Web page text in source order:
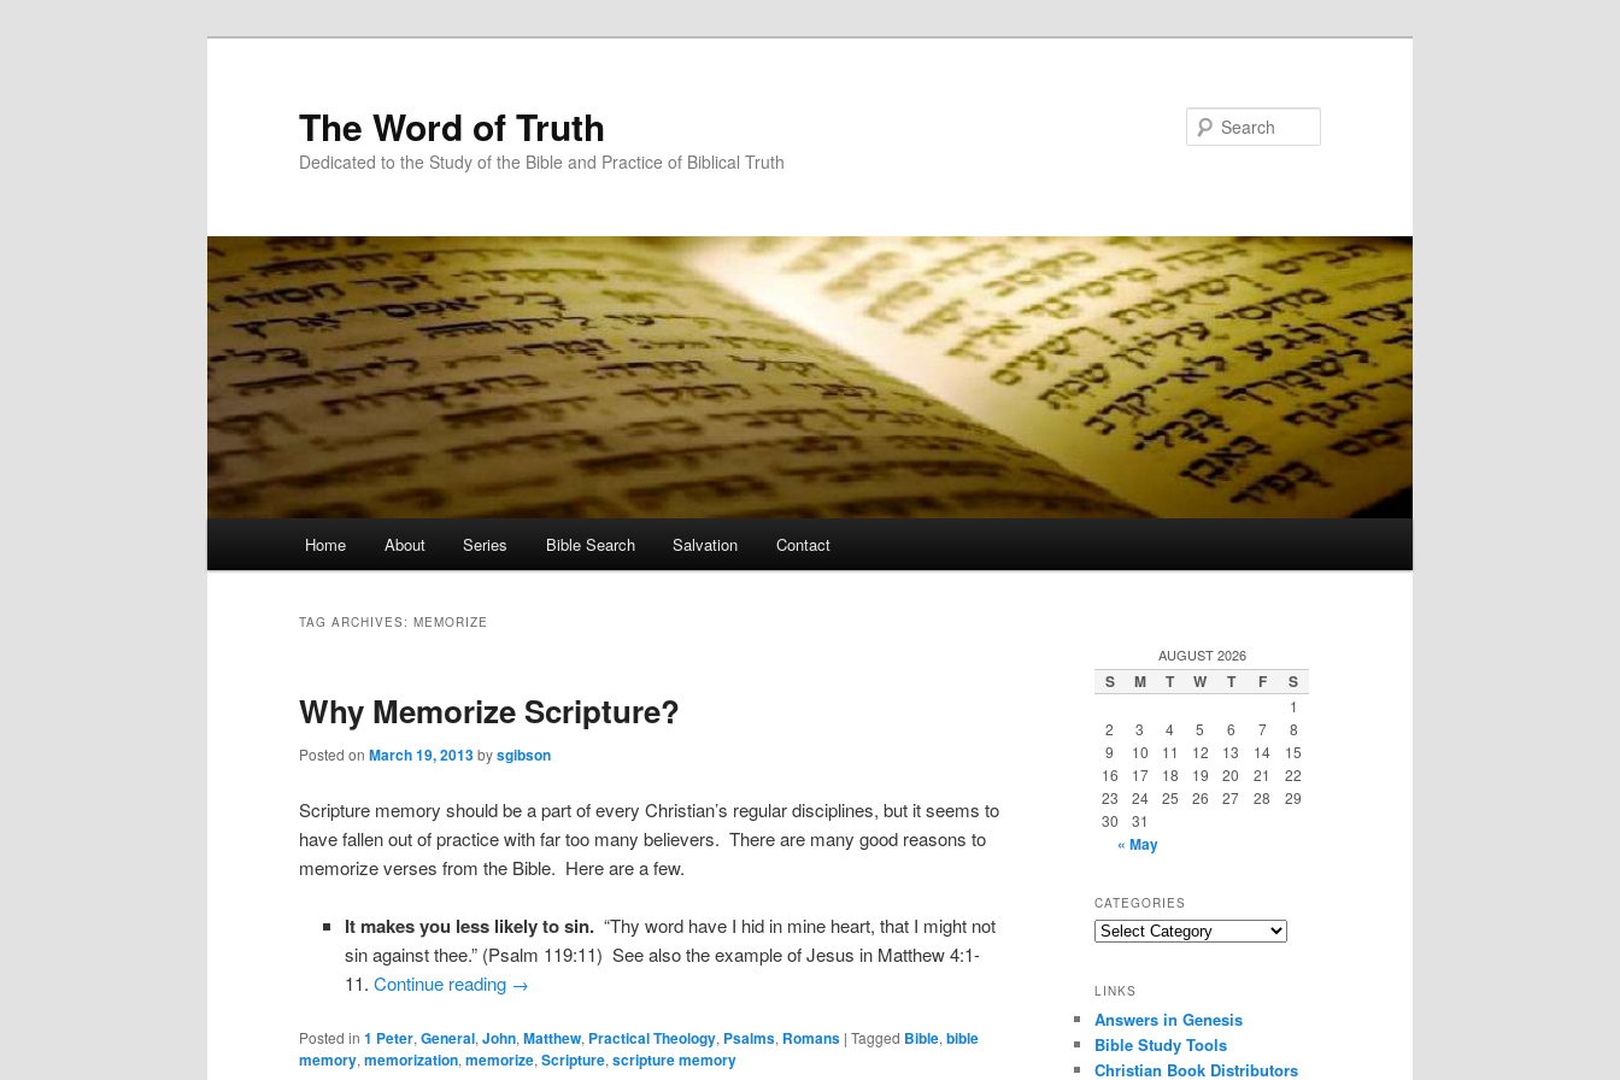
The Word of Truth
Dedicated to the Study of the Bible and Practice of Biblical Truth
Home About Series Bible Search Salvation Contact
TAG ARCHIVES: MEMORIZE
Why Memorize Scripture?
Posted on March 19, 2013bysgibson
Scripture memory should be a part of every Christian’s regular disciplines, but it seems to
have fallen out of practice with far too many believers. There are many good reasons to
memorize verses from the Bible. Here are a few.
It makes you less likely to sin. “Thy word have I hid in mine heart, that I might not
sin against thee.” (Psalm 119:11) See also the example of Jesus in Matthew 4:1-
11. Continue reading →
Posted in 1 Peter, General, John, Matthew, Practical Theology, Psalms, Romans | Tagged Bible, bible
memory, memorization, memorize, Scripture, scripture memory
AUGUST 2026
S M T W T F S
1
2
3 4 5 6 7
8
9
10 11 12 13 14
15
16
17 18 19 20 21
22
23
24 25 26 27 28
29
30
31
« May
CATEGORIES
Categories
LINKS
Answers in Genesis
Bible Study Tools
Christian Book Distributors